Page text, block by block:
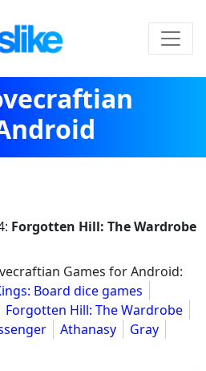
: Forgotten Hill: The Wardrobe
Games for Android:
Board dice games
Forgotten Hill: The Wardrobe
Athanasy
Gray